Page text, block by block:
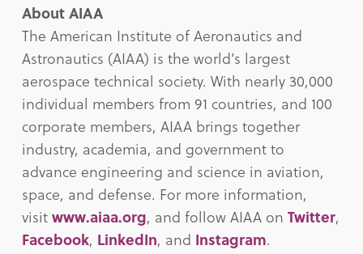
About AIAA
The American Institute of Aeronautics and
Astronautics (AIAA) is the world’s largest
aerospace technical society. With nearly 30,000
individual members from 91 countries, and 100
corporate members, AIAA brings together
industry, academia, and government to
advance engineering and science in aviation,
space, and defense. For more information,
visitwww.aiaa.org, and follow AIAA on Twitter,
Facebook, LinkedIn, and Instagram.